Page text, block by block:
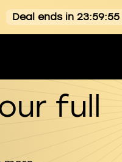
Deal ends in 23:59:54
full